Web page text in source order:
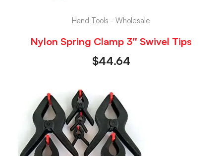
Hand Tools - Wholesale
Nylon Spring Clamp 3″ Swivel Tips
$44.64